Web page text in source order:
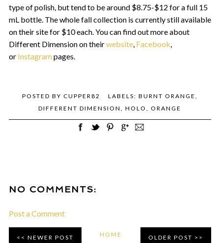
type of polish, but tend to be around $8.75-$12 for a full 15
mL bottle. The whole fall collection is currently still available
on their site for $10 each. You can find out more about
Different Dimension on theirwebsite, Facebook,
or Instagrampages.
POSTED BY CUPPER82 LABELS: BURNT ORANGE
DIFFERENT DIMENSION
,HOLO ,ORANGE
NO COMMENTS:
Post a Comment
NEWER POST OLDER POST
HOME